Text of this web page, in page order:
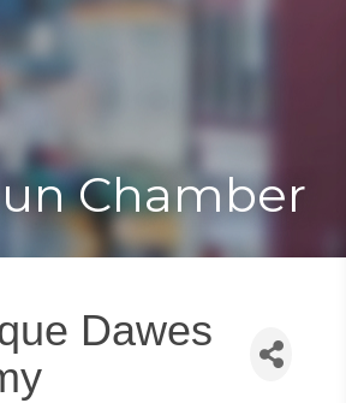
Toggle
Chamber
Dawes